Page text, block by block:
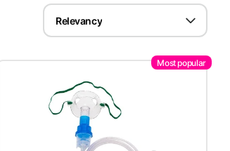
Relevancy
Most popular